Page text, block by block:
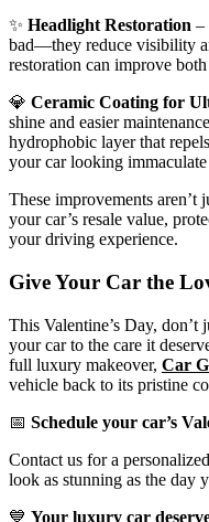
✨ Headlight Restoration –
bad—they reduce visibility
restoration can improve
💎 Ceramic Coating for
shine and easier
hydrophobic layer that
your car looking
These improvements
your car’s resale value,
your driving experience.
Give Your Car the
This Valentine’s Day,
your car to the care it
full luxury makeover, Car
vehicle back to its pristine
📅 Schedule your car’s
Contact us for a
look as stunning as the day
💙 Your luxury car